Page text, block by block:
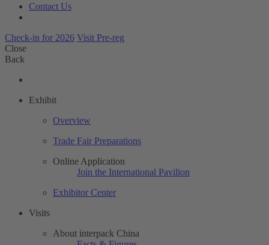
Contact Us
Check-in for 2026 Visit Pre-reg
Close
Back
Exhibit
Overview
Trade Fair Preparations
Online Application
Join the International Pavilion
Exhibitor Center
Visits
About interpack China